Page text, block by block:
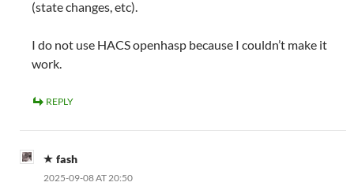
(state changes, etc).
I do not use HACS openhasp because I couldn’t make it
work.
REPLY
fash
2025-09-08 AT 20:50